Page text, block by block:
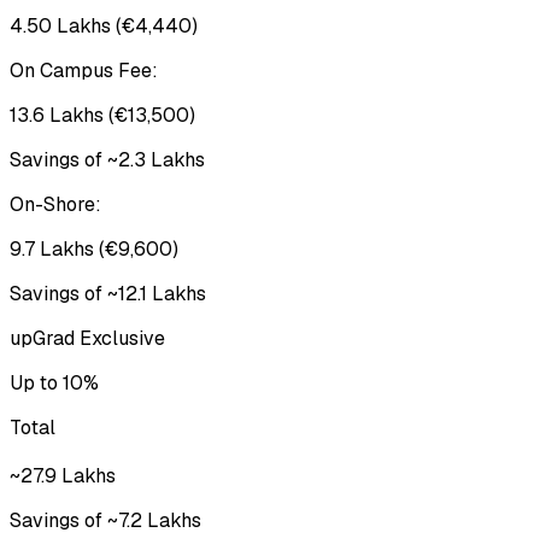
₹4.50 Lakhs (€4,440)
On Campus Fee:
₹13.6 Lakhs (€13,500)
Savings of ~₹2.3 Lakhs
On-Shore:
₹9.7 Lakhs (€9,600)
Savings of ~₹12.1 Lakhs
upGrad Exclusive
Up to 10%
Total
~₹27.9 Lakhs
Savings of ~₹7.2 Lakhs